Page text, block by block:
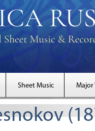
Sheet Music Major